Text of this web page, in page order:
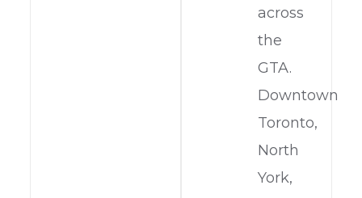
across
the
GTA.
Downtown
Toronto,
North
York,